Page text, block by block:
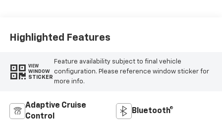
Highlighted Features
VIEW
WINDOW
STICKER
Feature availability subject to final vehicle
configuration. Please reference window sticker for
more info.
Adaptive Cruise
Control
Bluetooth®